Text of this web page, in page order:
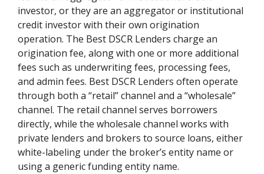
investor, or they are an aggregator or institutional
credit investor with their own origination
operation. The Best DSCR Lenders charge an
origination fee, along with one or more additional
fees such as underwriting fees, processing fees,
and admin fees. Best DSCR Lenders often operate
through both a “retail” channel and a “wholesale”
channel. The retail channel serves borrowers
directly, while the wholesale channel works with
private lenders and brokers to source loans, either
white-labeling under the broker’s entity name or
using a generic funding entity name.